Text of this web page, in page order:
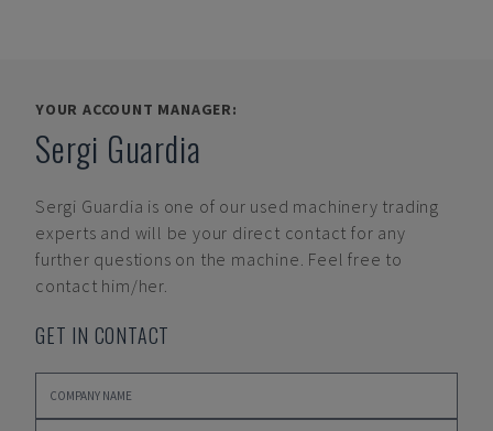
YOUR ACCOUNT MANAGER:
Sergi Guardia
Sergi Guardia is one of our used machinery trading
experts and will be your direct contact for any
further questions on the machine. Feel free to
contact him/her.
GET IN CONTACT